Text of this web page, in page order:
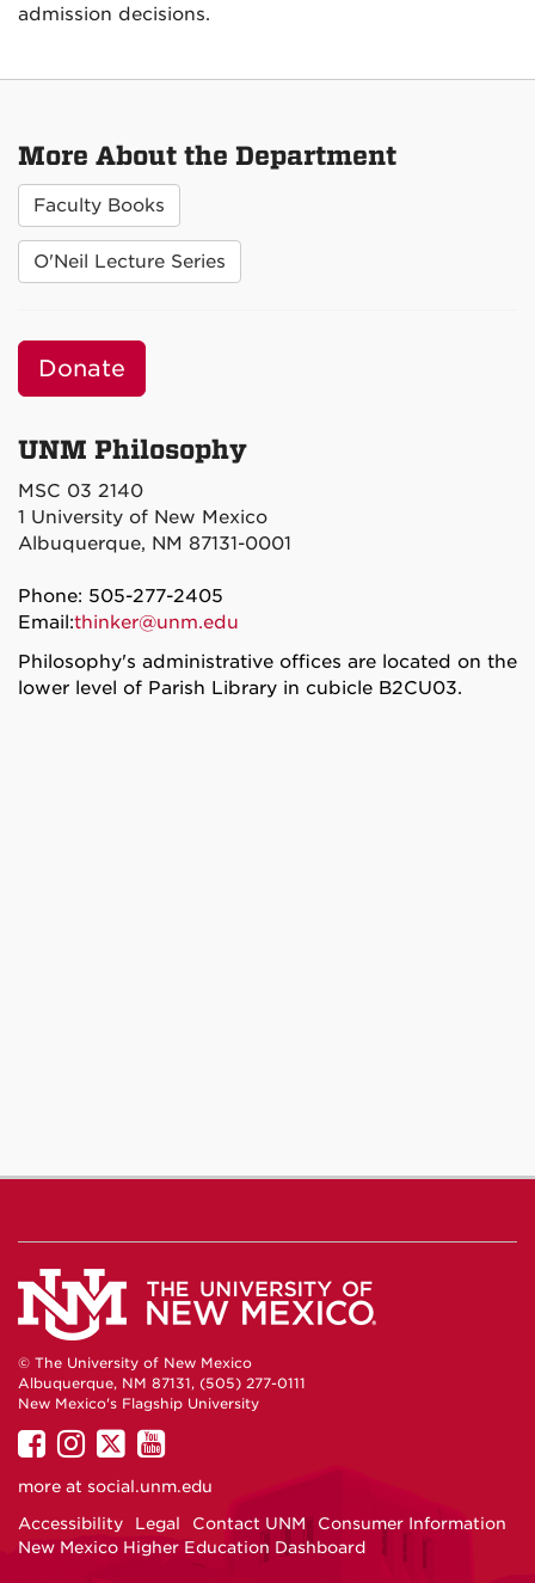
admission decisions.
More About the Department
Faculty Books
O'Neil Lecture Series
Donate
UNM Philosophy
MSC 03 2140
1 University of New Mexico
Albuquerque, NM 87131-0001
Phone: 505-277-2405
Email:thinker@unm.edu
Philosophy's administrative offices are located on the
lower level of Parish Library in cubicle B2CU03.
© The University of New Mexico
Albuquerque, NM 87131, (505) 277-0111
New Mexico's Flagship University
UNM
on
UNM
on
UNM
on
UNM
on
more at social.unm.edu
Accessibility
Legal Contact UNM
Consumer Information
New Mexico Higher Education Dashboard